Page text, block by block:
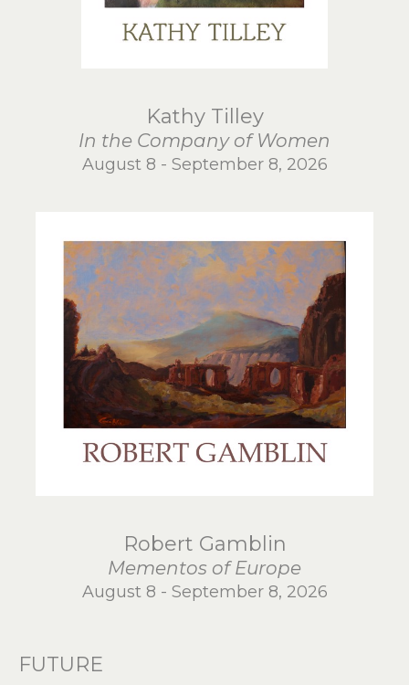
Kathy Tilley
In the Company of Women
August 8 - September 8, 2026
Robert Gamblin
Mementos of Europe
August 8 - September 8, 2026
FUTURE